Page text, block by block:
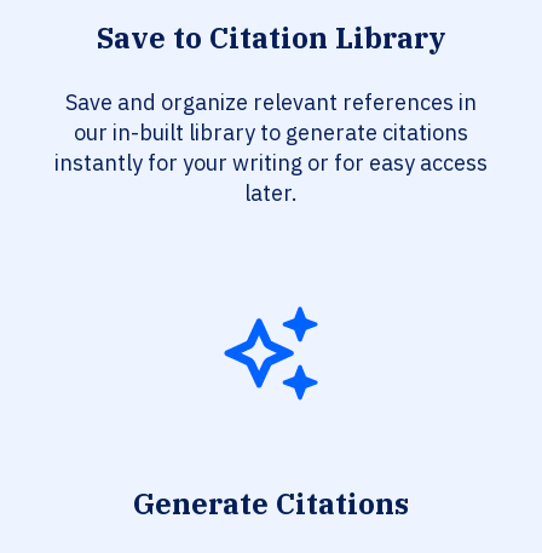
Save to Citation Library
Save and organize relevant references in
our in-built library to generate citations
instantly for your writing or for easy access
later.
Generate Citations